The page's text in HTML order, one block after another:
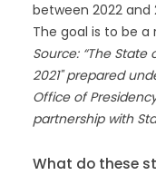
between 2022 and
The goal is to be
Source: “The State
2021" prepared
Office of
partnership with
What do these